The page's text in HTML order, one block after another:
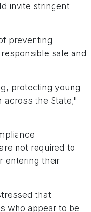
invite stringent
preventing
sale and
protecting young
across the State,"
not required to
entering their
that
who appear to be